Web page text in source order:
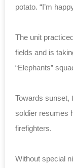
potato. “I’m
The unit
fields and is
“Elephants”
Towards sunset,
soldier resumes
firefighters.
Without special